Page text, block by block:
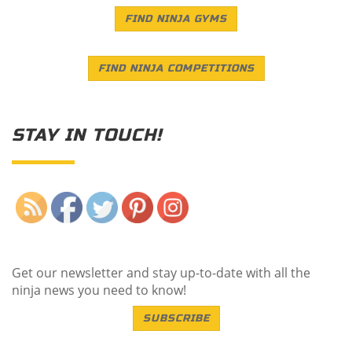
FIND NINJA GYMS
FIND NINJA COMPETITIONS
STAY IN TOUCH!
Get our newsletter and stay up-to-date with all the
ninja news you need to know!
SUBSCRIBE